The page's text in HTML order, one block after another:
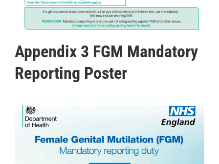
Appendix 3 FGM Mandatory
Reporting Poster